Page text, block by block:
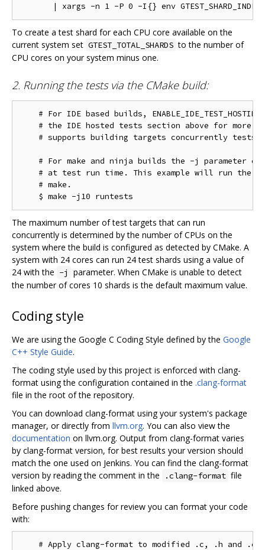
To create a test shard for each CPU core available on the
current system set GTEST_TOTAL_SHARDS to the number of
CPU cores on your system minus one.
2. Running the tests via the CMake build:
# For IDE based builds, ENABLE_IDE_TEST_HOSTING
# the IDE hosted tests section above for more
# supports building targets concurrently tests
# For make and ninja builds the -j parameter
# at test run time. This example will run the
    # make.
The maximum number of test targets that can run
concurrently is determined by the number of CPUs on the
system where the build is configured as detected by CMake. A
system with 24 cores can run 24 test shards using a value of
24 with the -j
parameter. When CMake is unable to detect
the number of cores 10 shards is the default maximum value.
Coding style
We are using the Google C Coding Style defined by the Google
C++ Style Guide.
The coding style used by this project is enforced with clang-
format using the configuration contained in the .clang-format
file in the root of the repository.
You can download clang-format using your system's package
manager, or directly from llvm.org. You can also view the
documentation on llvm.org. Output from clang-format varies
by clang-format version, for best results your version should
match the one used on Jenkins. You can find the clang-format
version by reading the comment in the
.clang-format file
linked above.
Before pushing changes for review you can format your code
with:
# Apply clang-format to modified .c, .h and .cc